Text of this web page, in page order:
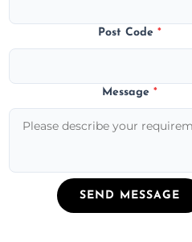
Post Code*
Message*
SEND MESSAGE